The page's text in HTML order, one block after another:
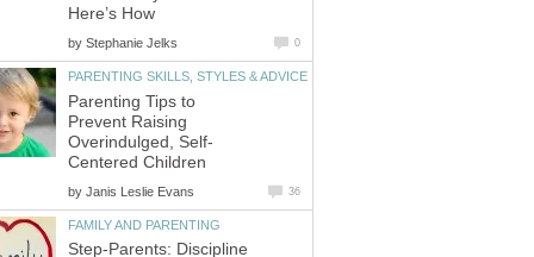
Here’s How
by Stephanie Jelks 0
PARENTING SKILLS, STYLES & ADVICE
Parenting Tips to
Prevent Raising
Overindulged, Self-
Centered Children
by Janis Leslie Evans 36
FAMILY AND PARENTING
Step-Parents: Discipline